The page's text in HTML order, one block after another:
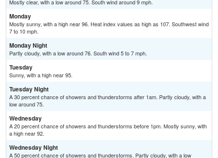
Mostly clear, with a low around 75. South wind around 9 mph.
Monday
Mostly sunny, with a high near 96. Heat index values as high as 107. Southwest wind
7 to 10 mph.
Monday Night
Partly cloudy, with a low around 76. South wind 5 to 7 mph.
Tuesday
Sunny, with a high near 95.
Tuesday Night
A 30 percent chance of showers and thunderstorms after 1am. Partly cloudy, with a
low around 75.
Wednesday
A 20 percent chance of showers and thunderstorms before 1pm. Mostly sunny, with
a high near 92.
Wednesday Night
A 50 percent chance of showers and thunderstorms. Partly cloudy, with a low